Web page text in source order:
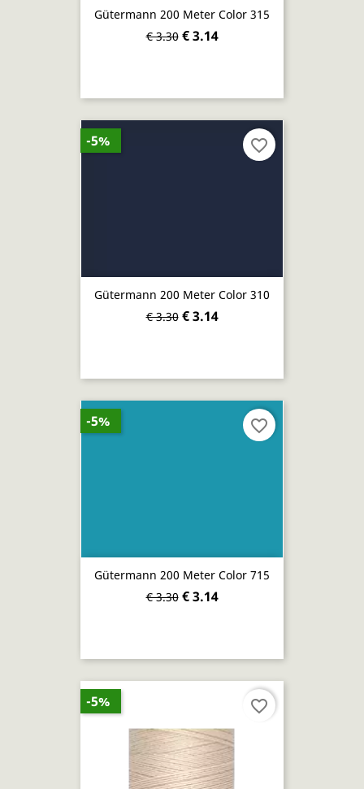
Gütermann 200 Meter Color 315
€ 3.30 € 3.14
Gütermann 200 Meter Color 310
€ 3.30 € 3.14
-5% favorite_border
Gütermann 200 Meter Color 715
€ 3.30 € 3.14
-5% favorite_border
-5% favorite_border